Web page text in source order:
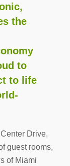
the
to
to life
Drive,
guest rooms,
of Miami